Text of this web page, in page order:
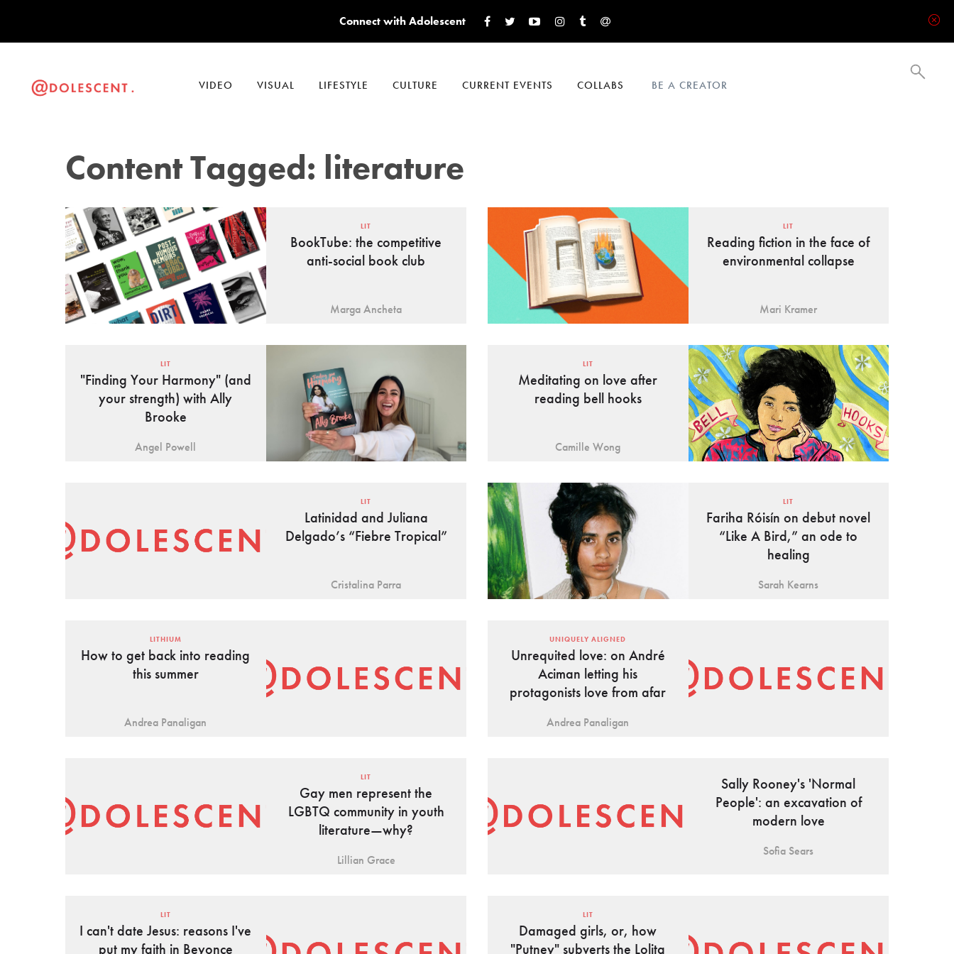
VIDEO VISUAL LIFESTYLE CULTURE CURRENT EVENTS COLLABS BE A CREATOR
Connect with Adolescent
Content Tagged: literature
LIT
BookTube: the competitive
anti-social book club
Marga Ancheta
LIT
Reading fiction in the face of
environmental collapse
Mari Kramer
LIT
"Finding Your Harmony" (and
your strength) with Ally
Brooke
Angel Powell
LIT
Meditating on love after
reading bell hooks
Camille Wong
LIT
Latinidad and Juliana
Delgado’s “Fiebre Tropical”
Cristalina Parra
LIT
Fariha Róisín on debut novel
“Like A Bird,” an ode to
healing
Sarah Kearns
LITHIUM
How to get back into reading
this summer
Andrea Panaligan
UNIQUELY ALIGNED
Unrequited love: on André
Aciman letting his
protagonists love from afar
Andrea Panaligan
LIT
Gay men represent the
LGBTQ community in youth
literature—why?
Lillian Grace
Sally Rooney's 'Normal
People': an excavation of
modern love
Sofia Sears
LIT
I can't date Jesus: reasons I've
put my faith in Beyonce
LIT
Damaged girls, or, how
"Putney" subverts the Lolita